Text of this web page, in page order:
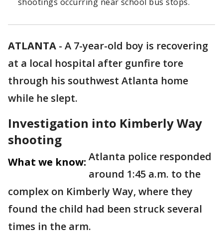
ATLANTA - A 7-year-old boy is recovering
at a local hospital after gunfire tore
through his southwest Atlanta home
while he slept.
Investigation into Kimberly Way
shooting
What we know: Atlanta police responded
around 1:45 a.m. to the
complex on Kimberly Way, where they
found the child had been struck several
times in the arm.